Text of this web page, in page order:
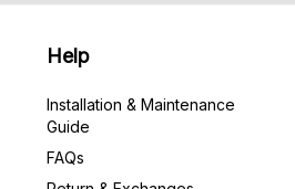
Help
Installation & Maintenance
Guide
FAQs